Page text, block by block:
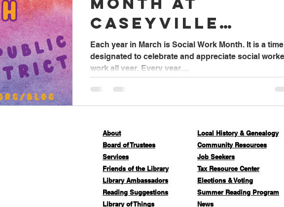
Caseyville
Library
Each year in March is Social Work Month. It is a time
designated to celebrate and appreciate social
work all year. Every year,...
About
Board of Trustees
Services
Friends of the Library
Library Ambassadors
Reading Suggestions
Library of Things
Local History & Genealogy
Community Resources
Job Seekers
Tax Resource Center
Elections & Voting
Summer Reading Program
News